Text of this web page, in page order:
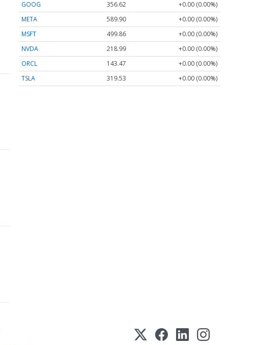
GOOG
356.62
+0.00 (0.00%)
META
589.90
+0.00 (0.00%)
MSFT
499.86
+0.00 (0.00%)
NVDA
218.99
+0.00 (0.00%)
ORCL
143.47
+0.00 (0.00%)
TSLA
319.53 +0.00 (0.00%)